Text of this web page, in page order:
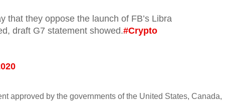
that they oppose the launch of FB’s Libra
draft G7 statement showed.#Crypto
approved by the governments of the United States, Canada,